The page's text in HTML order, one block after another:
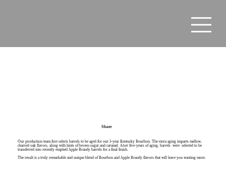
Share
Our production team first selects barrels to be aged for our 5-year Kentucky Bourbon. The extra aging imparts mellow,
charred oak flavors, along with hints of brown sugar and caramel. After five-years of aging, barrels were selected to be
transferred into recently emptied Apple Brandy barrels for a final finish.
The result is a truly remarkable and unique blend of Bourbon and Apple Brandy flavors that will leave you wanting more.